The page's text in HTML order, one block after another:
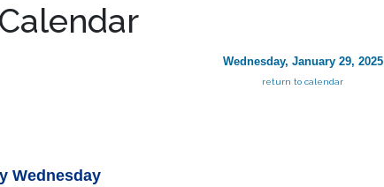
Wednesday, January 29, 2025
return to calendar
Wednesday